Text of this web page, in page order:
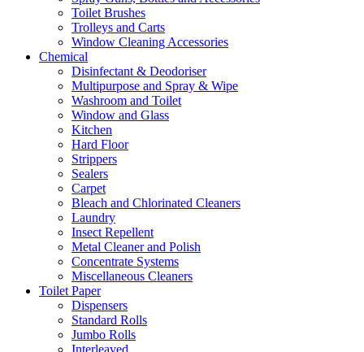
Toilet Brushes
Trolleys and Carts
Window Cleaning Accessories
Chemical
Disinfectant & Deodoriser
Multipurpose and Spray & Wipe
Washroom and Toilet
Window and Glass
Kitchen
Hard Floor
Strippers
Sealers
Carpet
Bleach and Chlorinated Cleaners
Laundry
Insect Repellent
Metal Cleaner and Polish
Concentrate Systems
Miscellaneous Cleaners
Toilet Paper
Dispensers
Standard Rolls
Jumbo Rolls
Interleaved